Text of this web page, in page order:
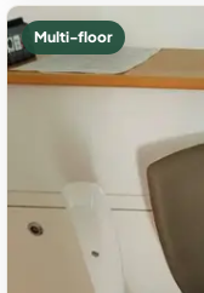
Multi-floor